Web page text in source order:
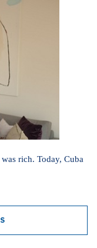
rich. Today, Cuba